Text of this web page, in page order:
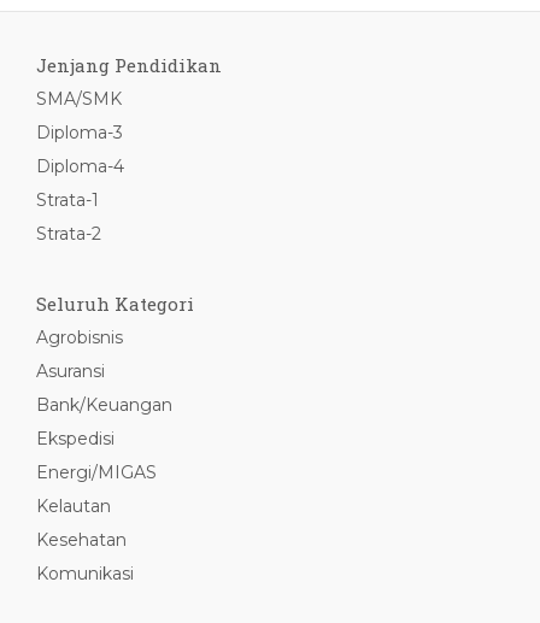
Jenjang Pendidikan
SMA/SMK
Diploma-3
Diploma-4
Strata-1
Strata-2
Seluruh Kategori
Agrobisnis
Asuransi
Bank/Keuangan
Ekspedisi
Energi/MIGAS
Kelautan
Kesehatan
Komunikasi